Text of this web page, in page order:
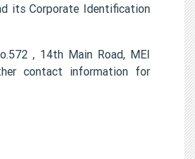
its Corporate Identification
, 14th Main Road, MEI
contact information for